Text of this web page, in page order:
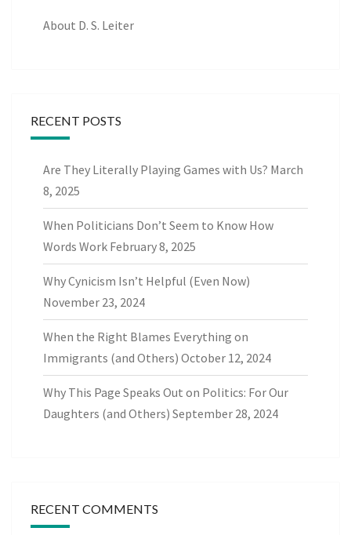
About D. S. Leiter
RECENT POSTS
Are They Literally Playing Games with Us? March
8, 2025
When Politicians Don’t Seem to Know How
Words Work February 8, 2025
Why Cynicism Isn’t Helpful (Even Now)
November 23, 2024
When the Right Blames Everything on
Immigrants (and Others) October 12, 2024
Why This Page Speaks Out on Politics: For Our
Daughters (and Others) September 28, 2024
RECENT COMMENTS